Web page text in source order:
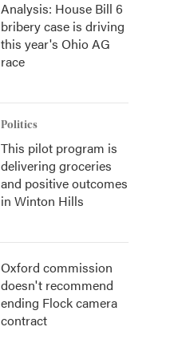
Analysis: House Bill 6
bribery case is driving
this year's Ohio AG
race
Politics
This pilot program is
delivering groceries
and positive outcomes
in Winton Hills
Oxford commission
doesn't recommend
ending Flock camera
contract